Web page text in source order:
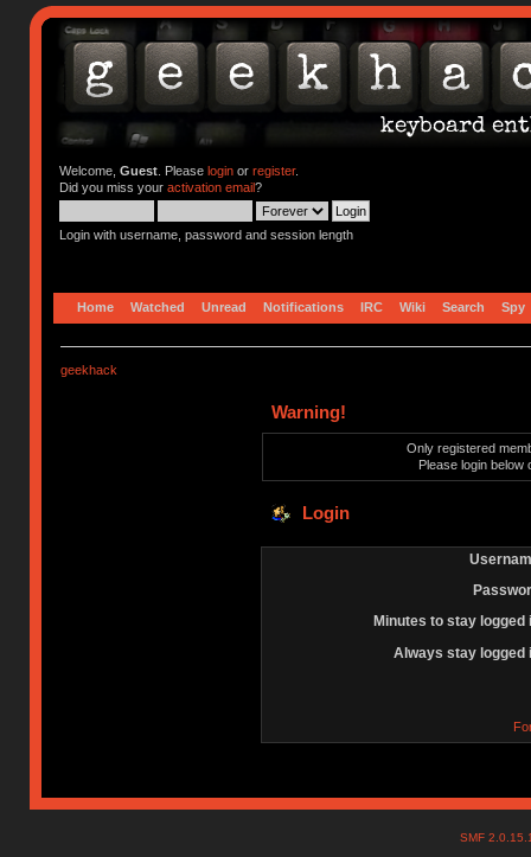
Welcome, Guest. Please loginor register.
Did you miss your activation email?
Login with username, password and session length
Home Watched Unread Notifications IRC Wiki Search Spy
geekhack
Warning!
Only registered
Please login below
Login
Minutes to stay logged
Always stay logged
SMF